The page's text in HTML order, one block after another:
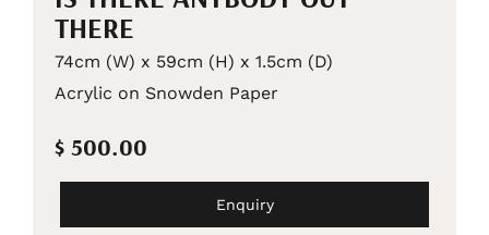
THERE
74cm (W) x 59cm (H) x 1.5cm (D)
Acrylic on Snowden Paper
$ 500.00
Enquiry